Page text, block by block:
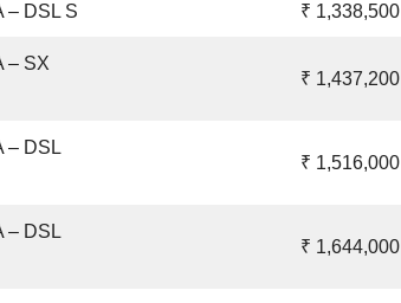
– DSL S ₹ 1,338,500
– SX
₹ 1,437,200
– DSL
₹ 1,516,000
– DSL
₹ 1,644,000